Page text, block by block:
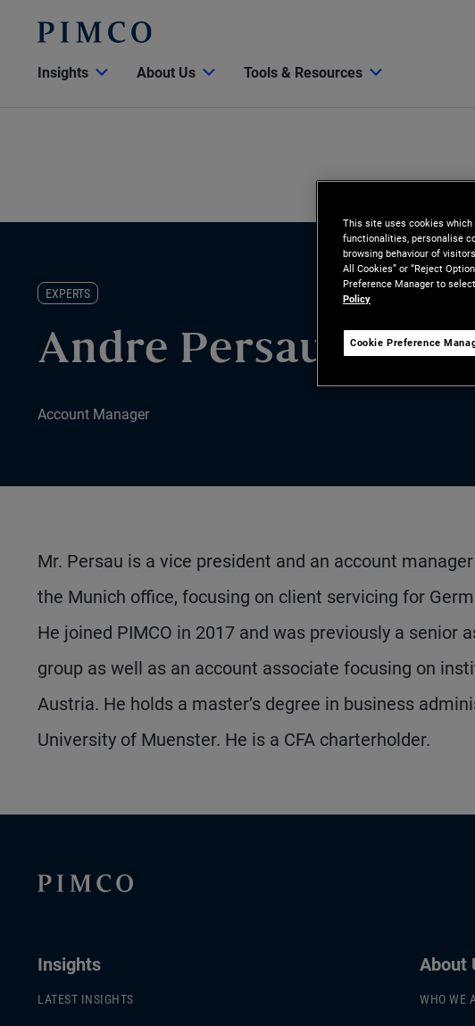
Insights About Us Tools & Resources
EXPERTS
Andre Persau
Account Manager
Mr. Persau is a vice president and an account
the Munich office, focusing on client servicing for
He joined PIMCO in 2017 and was previously a
group as well as an account associate focusing on
Austria. He holds a master’s degree in business
University of Muenster. He is a CFA charterholder.
Insights
LATEST INSIGHTS
About
WHO WE
This site uses cookies which
functionalities, personalise
browsing behaviour of
All Cookies” or “Reject
Preference Manager to
Policy
Cookie Preference